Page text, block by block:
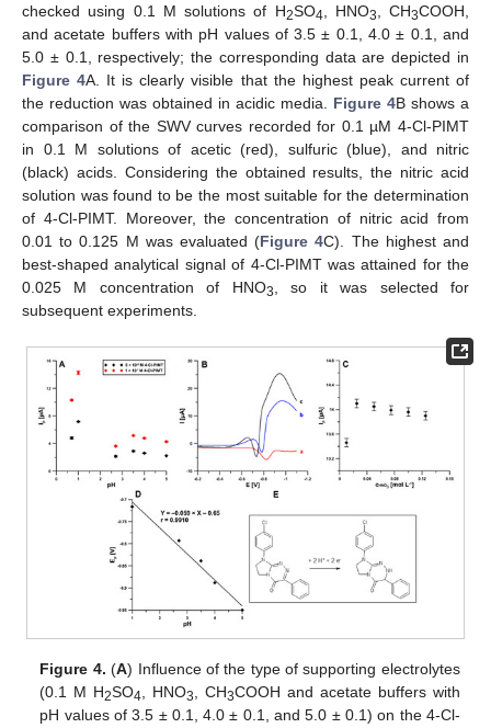
checked using 0.1 M solutions of H2SO4 , HNO3 , CH3COOH,
and acetate buffers with pH values of 3.5 ± 0.1, 4.0 ± 0.1, and
5.0 ± 0.1, respectively; the corresponding data are depicted in
Figure 4A. It is clearly visible that the highest peak current of
the reduction was obtained in acidic media. Figure 4B shows a
comparison of the SWV curves recorded for 0.1 µM 4-Cl-PIMT
in 0.1 M solutions of acetic (red), sulfuric (blue), and nitric
(black) acids. Considering the obtained results, the nitric acid
solution was found to be the most suitable for the determination
of 4-Cl-PIMT. Moreover, the concentration of nitric acid from
0.01 to 0.125 M was evaluated (Figure 4C). The highest and
best-shaped analytical signal of 4-Cl-PIMT was attained for the
0.025 M concentration of HNO3
, so it was selected for
subsequent experiments.
Figure 4. (A) Influence of the type of supporting electrolytes
(0.1 M H2SO4 , HNO3 , CH3COOH and acetate buffers with
pH values of 3.5 ± 0.1, 4.0 ± 0.1, and 5.0 ± 0.1) on the 4-Cl-